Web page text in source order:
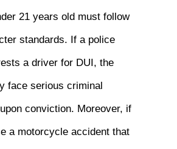
21 years old must follow
standards. If a police
a driver for DUI, the
face serious criminal
conviction. Moreover, if
a motorcycle accident that